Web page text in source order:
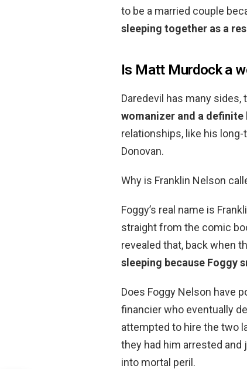
to be a married couple
sleeping together as a
Is Matt Murdock a
Daredevil has many sides,
womanizer and a definite
relationships, like his long-
Donovan.
Why is Franklin Nelson
Foggy’s real name is
straight from the comic
revealed that, back when
sleeping because Foggy
Does Foggy Nelson have
financier who eventually
attempted to hire the two
they had him arrested and
into mortal peril.